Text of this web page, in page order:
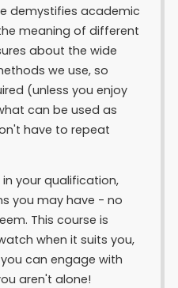
demystifies academic
meaning of different
about the wide
we use, so
(unless you enjoy
can be used as
have to repeat
your qualification,
you may have - no
This course is
when it suits you,
can engage with
aren't alone!